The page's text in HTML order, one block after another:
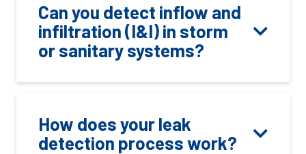
Can you detect inflow and
infiltration (I&I) in storm
or sanitary systems?
How does your leak
detection process work?